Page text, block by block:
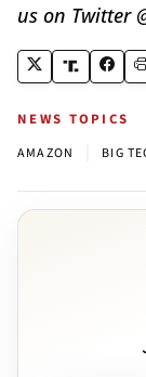
us on Twitter
NEWS TOPICS
AMAZON BIG